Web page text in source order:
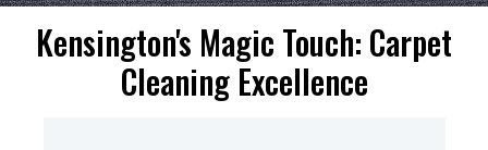
Kensington's Magic Touch: Carpet
Cleaning Excellence